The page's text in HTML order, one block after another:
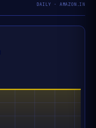
DAILY · AMAZON.IN